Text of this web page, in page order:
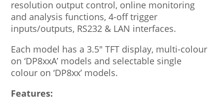
resolution output control, online monitoring
and analysis functions, 4-off trigger
inputs/outputs, RS232 & LAN interfaces.
Each model has a 3.5″ TFT display, multi-colour
on ‘DP8xxA’ models and selectable single
colour on ‘DP8xx’ models.
Features: